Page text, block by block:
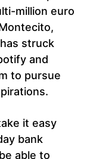
million euro
struck
and
to pursue
it easy
bank
able to